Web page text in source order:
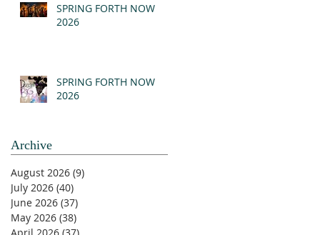
SPRING FORTH NOW
2026
SPRING FORTH NOW
2026
Archive
August 2026 (9)
July 2026 (40)
June 2026 (37)
May 2026 (38)